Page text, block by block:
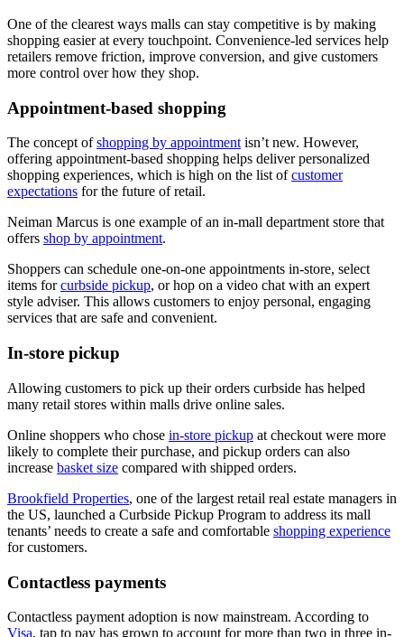
One of the clearest ways malls can stay competitive is by making
shopping easier at every touchpoint. Convenience-led services help
retailers remove friction, improve conversion, and give customers
more control over how they shop.
Appointment-based shopping
The concept ofshopping by appointment isn’t new. However,
offering appointment-based shopping helps deliver personalized
shopping experiences, which is high on the list ofcustomer
expectations for the future of retail.
Neiman Marcus is one example of an in-mall department store that
offers shop by appointment.
Shoppers can schedule one-on-one appointments in-store, select
items forcurbside pickup, or hop on a video chat with an expert
style adviser. This allows customers to enjoy personal, engaging
services that are safe and convenient.
In-store pickup
Allowing customers to pick up their orders curbside has helped
many retail stores within malls drive online sales.
Online shoppers who chose in-store pickup at checkout were more
likely to complete their purchase, and pickup orders can also
increase basket size compared with shipped orders.
Brookfield Properties, one of the largest retail real estate managers in
the US, launched a Curbside Pickup Program to address its mall
tenants’ needs to create a safe and comfortable shopping experience
for customers.
Contactless payments
Contactless payment adoption is now mainstream. According to
Visa, tap to pay has grown to account for more than two in three in-